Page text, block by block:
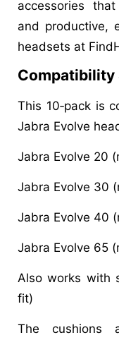
accessories
and productive,
headsets at
Compatibility
This 10‑pack is
Jabra Evolve
Jabra Evolve 20
Jabra Evolve 30
Jabra Evolve 40
Jabra Evolve 65
Also works with
fit)
The cushions